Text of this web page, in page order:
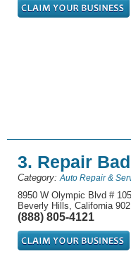
3. Repair
Category: Auto Repair &
8950 W Olympic Blvd # 105
Beverly Hills, California
(888) 805-4121